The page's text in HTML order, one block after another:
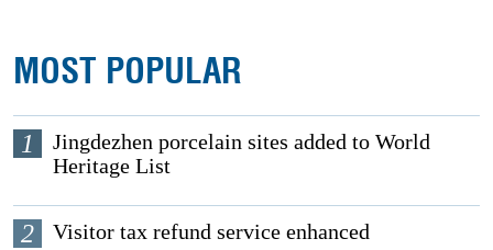
MOST POPULAR
1
Jingdezhen porcelain sites added to World
Heritage List
2 Visitor tax refund service enhanced